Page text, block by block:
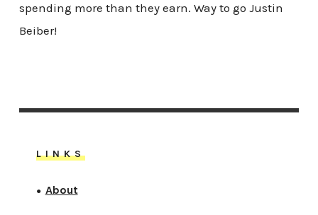
spending more than they earn. Way to go Justin
Beiber!
LINKS
● About